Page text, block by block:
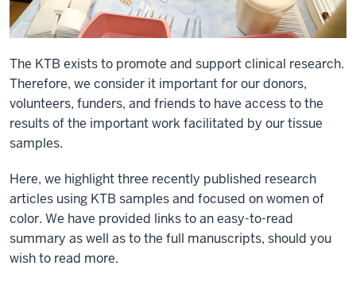
The KTB exists to promote and support clinical research.
Therefore, we consider it important for our donors,
volunteers, funders, and friends to have access to the
results of the important work facilitated by our tissue
samples.
Here, we highlight three recently published research
articles using KTB samples and focused on women of
color. We have provided links to an easy-to-read
summary as well as to the full manuscripts, should you
wish to read more.